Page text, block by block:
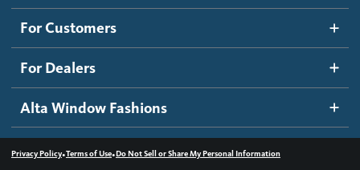
Roller Shades
Banded Shades
Sheer Shadings
Wood Blinds
Blog
Inspiration Gallery
How It Works
Become a dealer
Dealer Resources
Contact us
For Customers
For Dealers
Alta Window Fashions
Privacy Policy•Terms of Use•Do Not Sell or Share My Personal Information